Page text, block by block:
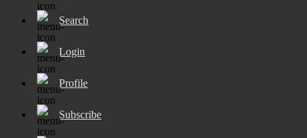
Search
Login
Profile
Subscribe